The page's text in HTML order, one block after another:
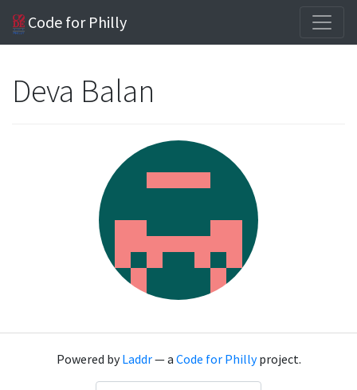
Code for Philly
Deva Balan
Powered byLaddr— a Code for Phillyproject.